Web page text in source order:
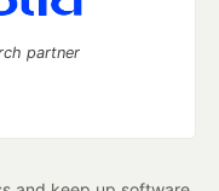
partner